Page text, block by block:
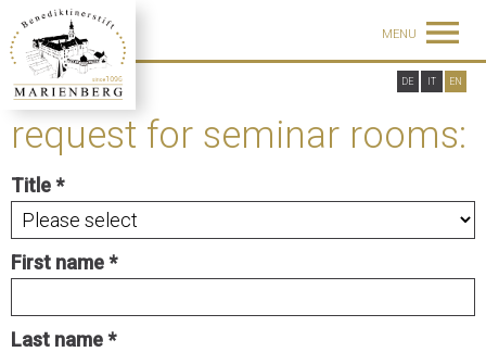
MENU
DE IT EN
request for seminar rooms:
Title
First name
Last name